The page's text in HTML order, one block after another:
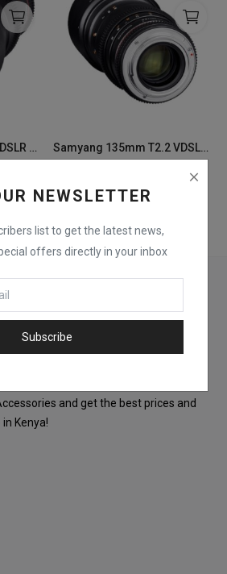
NEWSLETTER
list to get the latest news,
offers directly in your inbox
Subscribe
Samyang 35mm T1.5 VDSLR MK2 Canon EF Lens Samyang 135mm T2.2 VDSLR MK2 Canon EF Lens
the best selection of Printers,
and get the best prices and
Kenya!